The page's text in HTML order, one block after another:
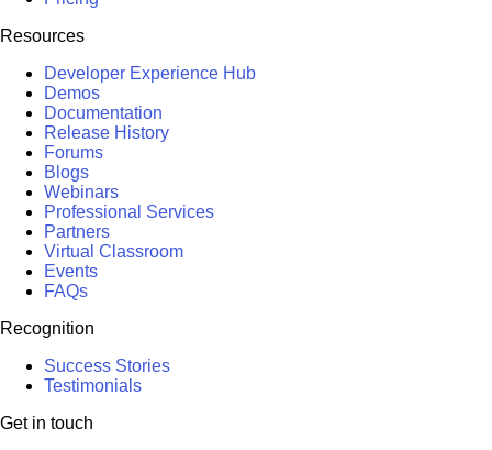
Resources
Developer Experience Hub
Demos
Documentation
Release History
Forums
Blogs
Webinars
Professional Services
Partners
Virtual Classroom
Events
FAQs
Recognition
Success Stories
Testimonials
Get in touch